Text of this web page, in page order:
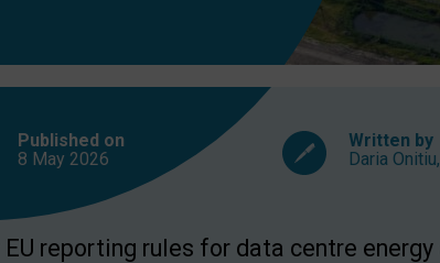
Published on
8 May 2026
Written by
Daria Onitiu,
EU reporting rules for data centre